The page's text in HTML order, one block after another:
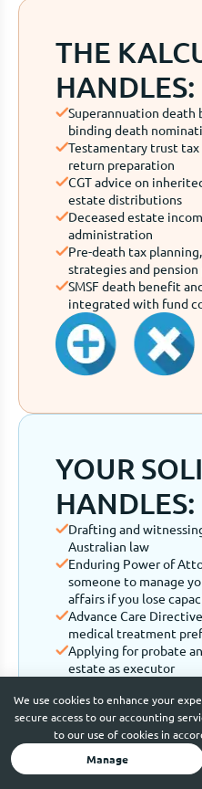
We use cookies to enhance your
secure access to our accounting
to our use of cookies in
Manage
THE
HANDLES:
Superannuation death
binding death
Testamentary trust
return preparation
CGT advice on
estate distributions
Deceased estate
administration
Pre-death tax
strategies and
SMSF death benefit
integrated with fund
YOUR
HANDLES:
Drafting and
Australian law
Enduring Power of
someone to manage
affairs if you lose
Advance Care
medical treatment
Applying for probate
estate as executor
claims